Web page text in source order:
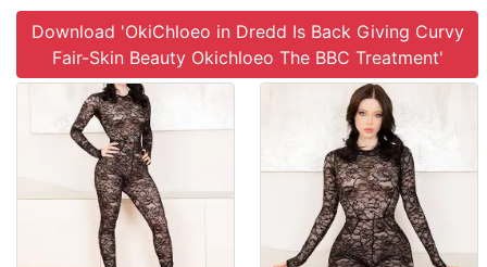
Download 'OkiChloeo in Dredd Is Back Giving Curvy
Fair-Skin Beauty Okichloeo The BBC Treatment'